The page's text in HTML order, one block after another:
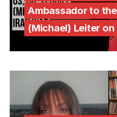
Ambassador to
(Michael) Leiter on